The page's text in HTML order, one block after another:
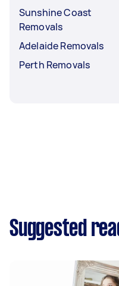
Sunshine Coast
Removals
Adelaide Removals
Perth Removals
Suggested